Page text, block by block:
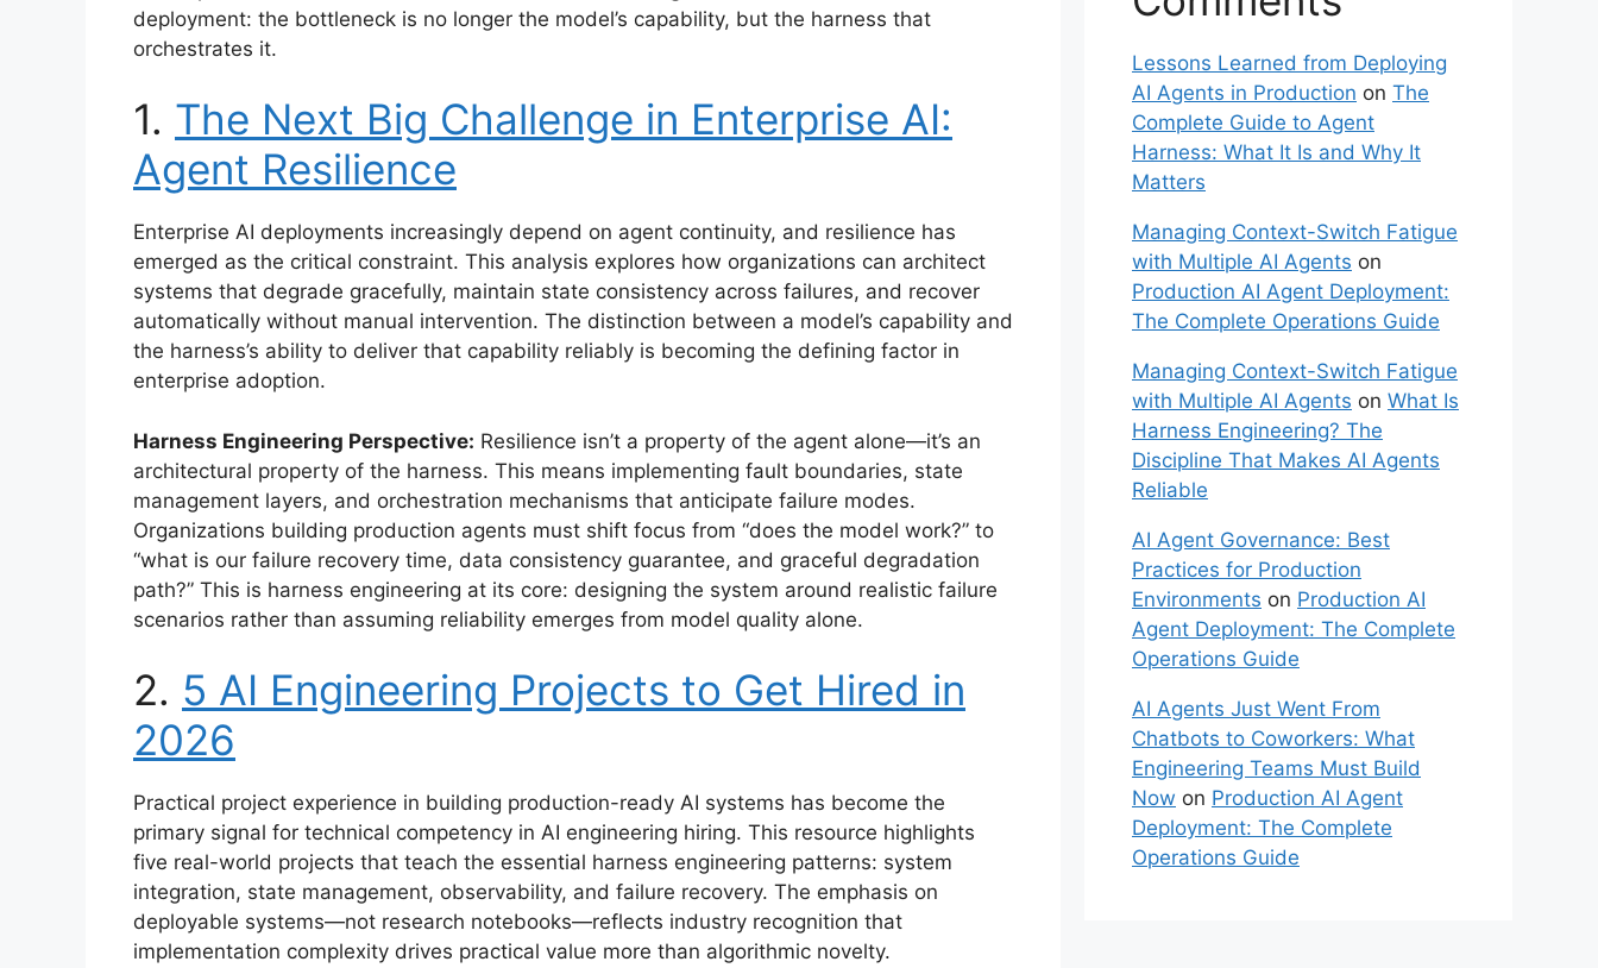
deployment: the bottleneck is no longer the model’s capability, but the harness that
orchestrates it.
1. The Next Big Challenge in Enterprise AI:
Agent Resilience
Enterprise AI deployments increasingly depend on agent continuity, and resilience has
emerged as the critical constraint. This analysis explores how organizations can architect
systems that degrade gracefully, maintain state consistency across failures, and recover
automatically without manual intervention. The distinction between a model’s capability and
the harness’s ability to deliver that capability reliably is becoming the defining factor in
enterprise adoption.
Harness Engineering Perspective: Resilience isn’t a property of the agent alone—it’s an
architectural property of the harness. This means implementing fault boundaries, state
management layers, and orchestration mechanisms that anticipate failure modes.
Organizations building production agents must shift focus from “does the model work?” to
“what is our failure recovery time, data consistency guarantee, and graceful degradation
path?” This is harness engineering at its core: designing the system around realistic failure
scenarios rather than assuming reliability emerges from model quality alone.
2. 5 AI Engineering Projects to Get Hired in
2026
Practical project experience in building production-ready AI systems has become the
primary signal for technical competency in AI engineering hiring. This resource highlights
five real-world projects that teach the essential harness engineering patterns: system
integration, state management, observability, and failure recovery. The emphasis on
deployable systems—not research notebooks—reflects industry recognition that
implementation complexity drives practical value more than algorithmic novelty.
Lessons Learned from Deploying
AI Agents in Production on The
Complete Guide to Agent
Harness: What It Is and Why It
Matters
Managing Context-Switch Fatigue
with Multiple AI Agents on
Production AI Agent Deployment:
The Complete Operations Guide
Managing Context-Switch Fatigue
with Multiple AI Agents on What Is
Harness Engineering? The
Discipline That Makes AI Agents
Reliable
AI Agent Governance: Best
Practices for Production
Environments on Production AI
Agent Deployment: The Complete
Operations Guide
AI Agents Just Went From
Chatbots to Coworkers: What
Engineering Teams Must Build
Now on Production AI Agent
Deployment: The Complete
Operations Guide